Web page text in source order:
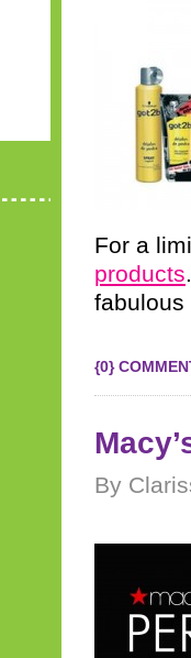
For a
products
fabulous
{0}
By